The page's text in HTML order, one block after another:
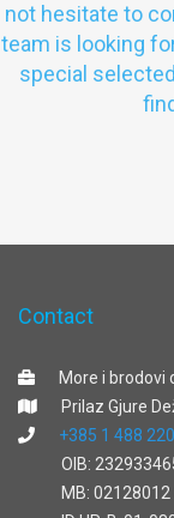
not hesitate to
team is looking
special
Contact
More i brodovi
Prilaz Gjure
+385 1 488
OIB:
MB: 02128012